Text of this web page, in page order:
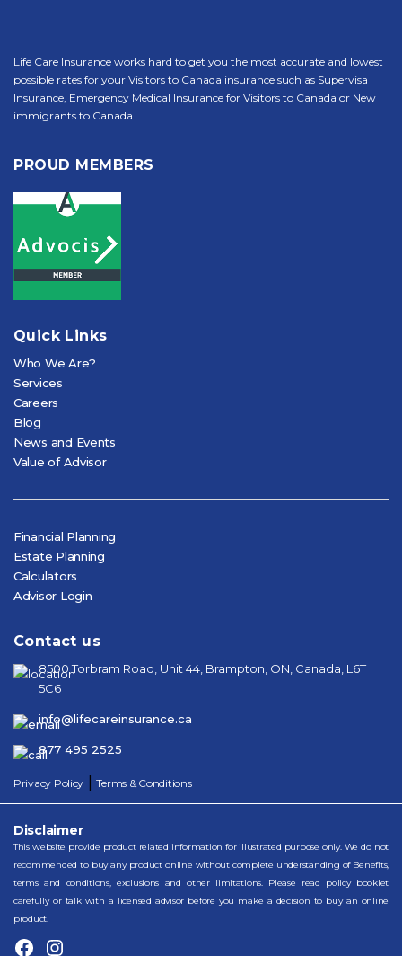
Life Care Insurance works hard to get you the most accurate and lowest
possible rates for your Visitors to Canada insurance such as Supervisa
Insurance, Emergency Medical Insurance for Visitors to Canada or New
immigrants to Canada.
PROUD MEMBERS
Quick Links
Who We Are?
Services
Careers
Blog
News and Events
Value of Advisor
Financial Planning
Estate Planning
Calculators
Advisor Login
Contact us
8500 Torbram Road, Unit 44, Brampton, ON, Canada, L6T
5C6
info@lifecareinsurance.ca
877 495 2525
Privacy Policy |Terms & Conditions
Disclaimer
This website provide product related information for illustrated purpose only. We do not
recommended to buy any product online without complete understanding of Benefits,
terms and conditions, exclusions and other limitations. Please read policy booklet
carefully or talk with a licensed advisor before you make a decision to buy an online
product.